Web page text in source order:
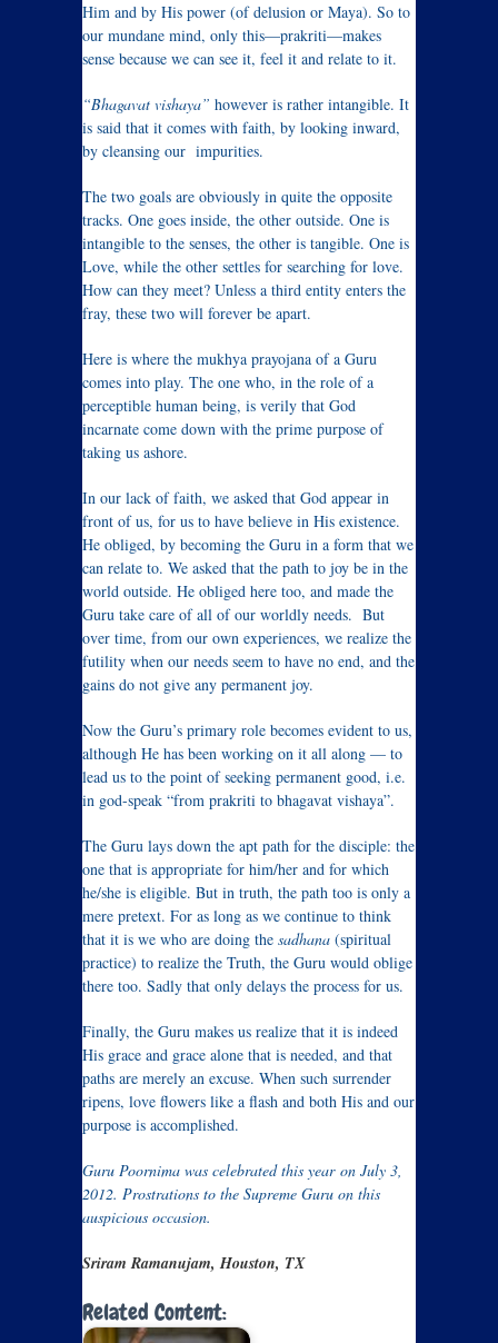
Him and by His power (of delusion or Maya). So to
our mundane mind, only this—prakriti—makes
sense because we can see it, feel it and relate to it.
“Bhagavat vishaya” however is rather intangible. It
is said that it comes with faith, by looking inward,
by cleansing our impurities.
The two goals are obviously in quite the opposite
tracks. One goes inside, the other outside. One is
intangible to the senses, the other is tangible. One is
Love, while the other settles for searching for love.
How can they meet? Unless a third entity enters the
fray, these two will forever be apart.
Here is where the mukhya prayojana of a Guru
comes into play. The one who, in the role of a
perceptible human being, is verily that God
incarnate come down with the prime purpose of
taking us ashore.
In our lack of faith, we asked that God appear in
front of us, for us to have believe in His existence.
He obliged, by becoming the Guru in a form that we
can relate to. We asked that the path to joy be in the
world outside. He obliged here too, and made the
Guru take care of all of our worldly needs. But
over time, from our own experiences, we realize the
futility when our needs seem to have no end, and the
gains do not give any permanent joy.
Now the Guru’s primary role becomes evident to us,
although He has been working on it all along — to
lead us to the point of seeking permanent good, i.e.
in god-speak “from prakriti to bhagavat vishaya”.
The Guru lays down the apt path for the disciple: the
one that is appropriate for him/her and for which
he/she is eligible. But in truth, the path too is only a
mere pretext. For as long as we continue to think
that it is we who are doing the sadhana (spiritual
practice) to realize the Truth, the Guru would oblige
there too. Sadly that only delays the process for us.
Finally, the Guru makes us realize that it is indeed
His grace and grace alone that is needed, and that
paths are merely an excuse. When such surrender
ripens, love flowers like a flash and both His and our
purpose is accomplished.
Guru Poornima was celebrated this year on July 3,
2012. Prostrations to the Supreme Guru on this
auspicious occasion.
Sriram Ramanujam, Houston, TX
Related Content: